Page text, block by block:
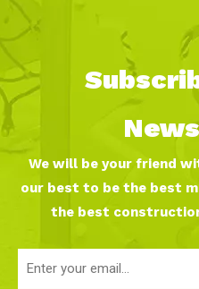
We will be your friend
our best to be the best
the best